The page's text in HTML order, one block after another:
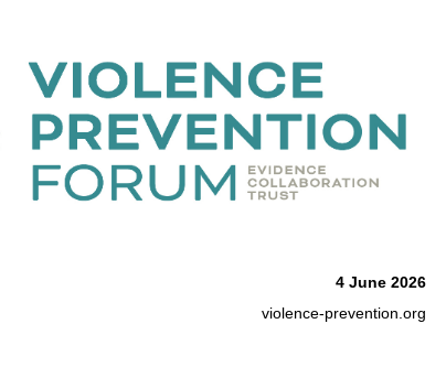
4 June 2026
violence-prevention.org